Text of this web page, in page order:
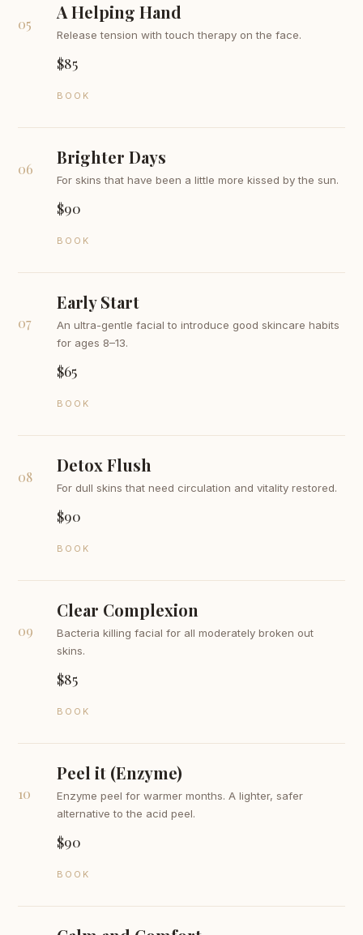
05
A Helping Hand
Release tension with touch therapy on the face.
$85
BOOK
06
Brighter Days
For skins that have been a little more kissed by the sun.
$90
BOOK
07
Early Start
An ultra-gentle facial to introduce good skincare habits
for ages 8–13.
$65
BOOK
08
Detox Flush
For dull skins that need circulation and vitality restored.
$90
BOOK
09
Clear Complexion
Bacteria killing facial for all moderately broken out
skins.
$85
BOOK
10
Peel it (Enzyme)
Enzyme peel for warmer months. A lighter, safer
alternative to the acid peel.
$90
BOOK